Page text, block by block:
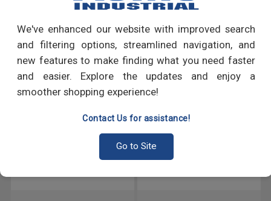
We've enhanced our website with improved search
and filtering options, streamlined navigation, and
new features to make finding what you need faster
and easier. Explore the updates and enjoy a
smoother shopping experience!
Contact Us for assistance!
Go to Site
Write a Review
RECOMMENDED PRODUCTS